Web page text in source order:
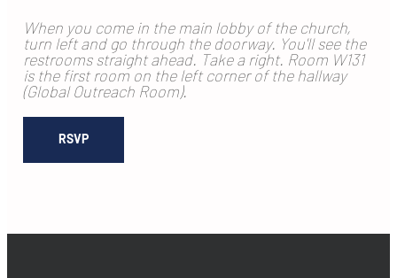
When you come in the main lobby of the church,
turn left and go through the doorway. You'll see the
restrooms straight ahead. Take a right. Room W131
is the first room on the left corner of the hallway
(Global Outreach Room).
RSVP